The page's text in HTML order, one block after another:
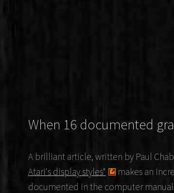
When 16 documented
A brilliant article, written by Paul
Atari's display styles"
makes an
documented in the computer